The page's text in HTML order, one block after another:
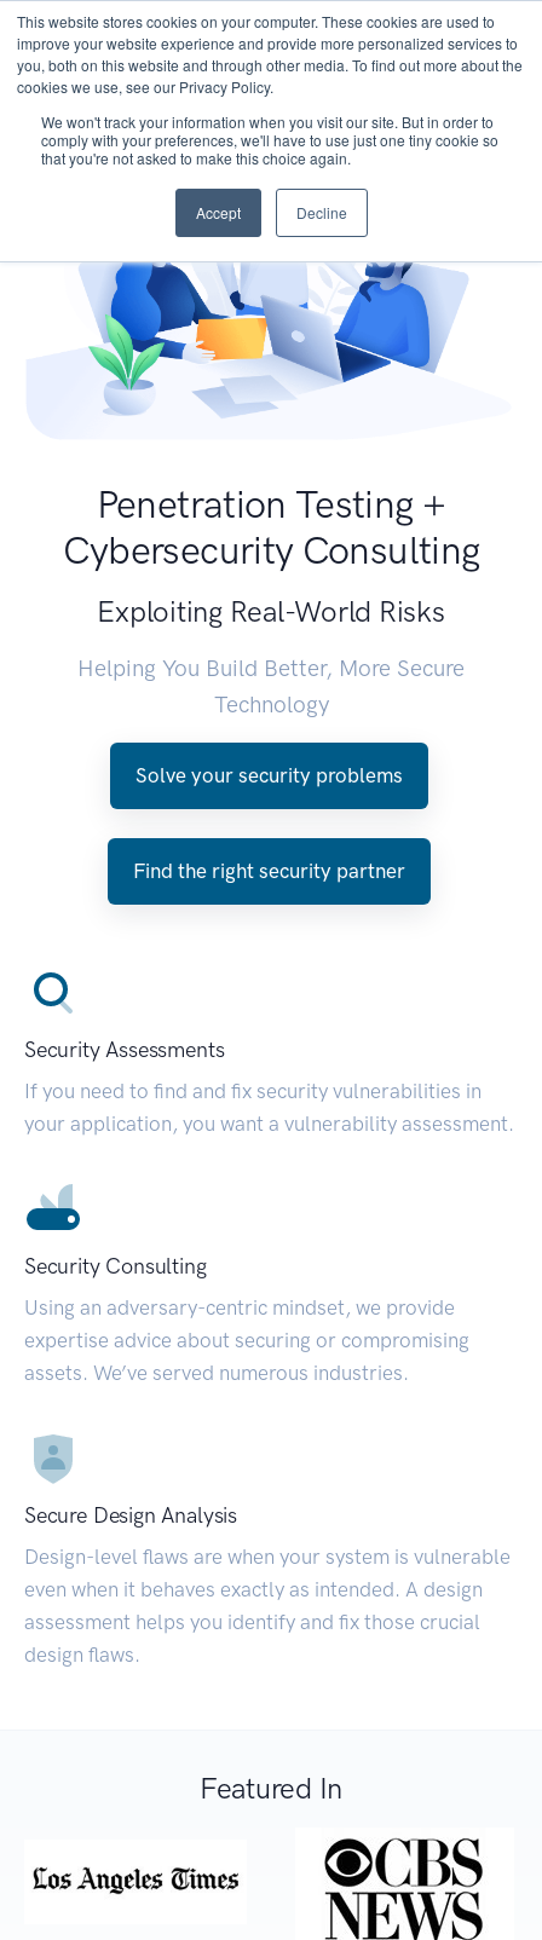
This website stores cookies on your computer. These cookies are used to
improve your website experience and provide more personalized services to
you, both on this website and through other media. To find out more about the
cookies we use, see our Privacy Policy.
We won't track your information when you visit our site. But in order to
comply with your preferences, we'll have to use just one tiny cookie so
that you're not asked to make this choice again.
Accept Decline
Penetration Testing +
Cybersecurity Consulting
Exploiting Real-World Risks
Helping You Build Better, More Secure
Technology
Solve your security problems
Find the right security partner
Security Assessments
If you need to find and fix security vulnerabilities in
your application, you want a vulnerability assessment.
Security Consulting
Using an adversary-centric mindset, we provide
expertise advice about securing or compromising
assets. We’ve served numerous industries.
Secure Design Analysis
Design-level flaws are when your system is vulnerable
even when it behaves exactly as intended. A design
assessment helps you identify and fix those crucial
design flaws.
Featured In